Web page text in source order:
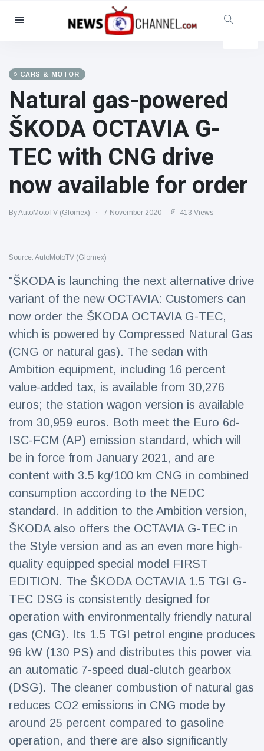
Categories
Social & Fun
Cinema & TV
(81)
Sport
(237)
Celebrities
(13938)
Fashion & Beauty
(122)
Food & Drink
(79)
Gaming
(160)
Latest News
Magician's
handcuff
'escape' has
audience in
stitches
16 July 205 Views
Conservationists
celebrate birth
of first lowland
tapir in UK zoo in
14 years
16 July 194 Views
Florida man
arrested after
launching
fireworks from
173 Views
CARS & MOTOR
Natural gas-powered
ŠKODA OCTAVIA G-
TEC with CNG drive
now available for order
By AutoMotoTV (Glomex) 7 November 2020 413 Views
Source: AutoMotoTV (Glomex)
"ŠKODA is launching the next alternative drive
variant of the new OCTAVIA: Customers can
now order the ŠKODA OCTAVIA G-TEC,
which is powered by Compressed Natural Gas
(CNG or natural gas). The sedan with
Ambition equipment, including 16 percent
value-added tax, is available from 30,276
euros; the station wagon version is available
from 30,959 euros. Both meet the Euro 6d-
ISC-FCM (AP) emission standard, which will
be in force from January 2021, and are
content with 3.5 kg/100 km CNG in combined
consumption according to the NEDC
standard. In addition to the Ambition version,
ŠKODA also offers the OCTAVIA G-TEC in
the Style version and as an even more high-
quality equipped special model FIRST
EDITION. The ŠKODA OCTAVIA 1.5 TGI G-
TEC DSG is consistently designed for
operation with environmentally friendly natural
gas (CNG). Its 1.5 TGI petrol engine produces
96 kW (130 PS) and distributes this power via
an automatic 7-speed dual-clutch gearbox
(DSG). The cleaner combustion of natural gas
reduces CO2 emissions in CNG mode by
around 25 percent compared to gasoline
operation, and there are also significantly